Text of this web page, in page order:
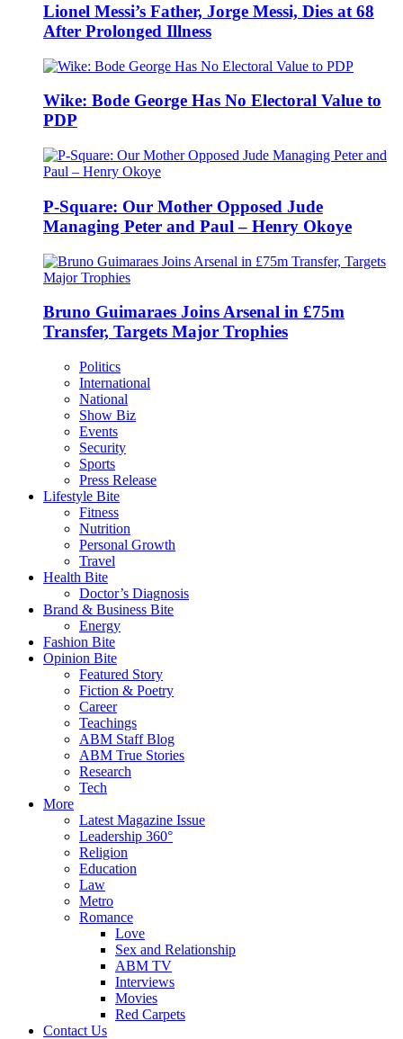
Lionel Messi’s Father, Jorge Messi, Dies at 68
After Prolonged Illness
Wike: Bode George Has No Electoral Value to
PDP
P-Square: Our Mother Opposed Jude
Managing Peter and Paul – Henry Okoye
Bruno Guimaraes Joins Arsenal in £75m
Transfer, Targets Major Trophies
Politics
International
National
Show Biz
Events
Security
Sports
Press Release
Lifestyle Bite
Fitness
Nutrition
Personal Growth
Travel
Health Bite
Doctor’s Diagnosis
Brand & Business Bite
Energy
Fashion Bite
Opinion Bite
Featured Story
Fiction & Poetry
Career
Teachings
ABM Staff Blog
ABM True Stories
Research
Tech
More
Latest Magazine Issue
Leadership 360°
Religion
Education
Law
Metro
Romance
Love
Sex and Relationship
ABM TV
Interviews
Movies
Red Carpets
Contact Us